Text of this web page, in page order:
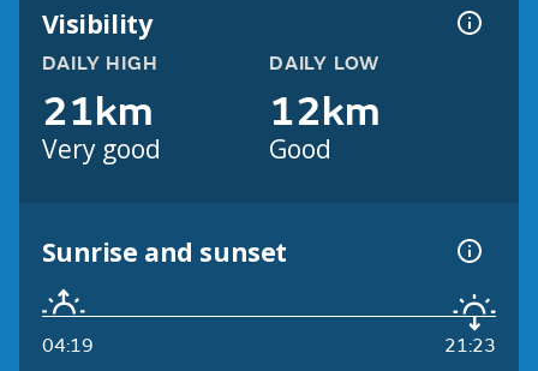
Visibility
DAILY HIGH
21km
Very good
DAILY LOW
12km
Good
Sunrise and sunset
04:19 21:23